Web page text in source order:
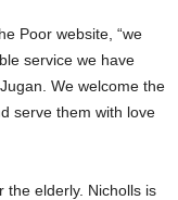
Poor website, “we
service we have
We welcome the
serve them with love
the elderly. Nicholls is